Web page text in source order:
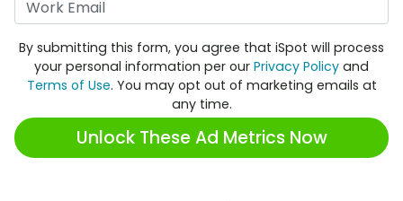
By submitting this form, you agree that iSpot will process
your personal information per our Privacy Policy and
Terms of Use. You may opt out of marketing emails at
any time.
Unlock These Ad Metrics Now